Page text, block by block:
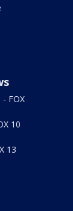
FOX
10
13